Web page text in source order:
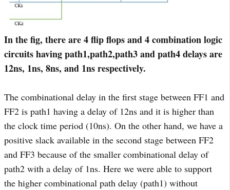
In the fig, there are 4 flip flops and 4 combination logic
circuits having path1,path2,path3 and path4 delays are
12ns, 1ns, 8ns, and 1ns respectively.
The combinational delay in the first stage between FF1 and
FF2 is path1 having a delay of 12ns and it is higher than
the clock time period (10ns). On the other hand, we have a
positive slack available in the second stage between FF2
and FF3 because of the smaller combinational delay of
path2 with a delay of 1ns. Here we were able to support
the higher combinational path delay (path1) without